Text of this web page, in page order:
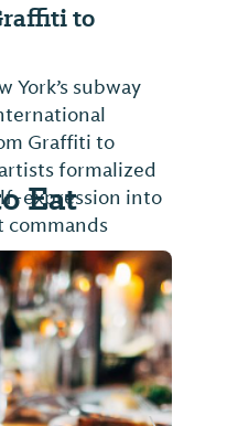
to
York’s subway
Graffiti to
formalized
expression into
commands
Eat